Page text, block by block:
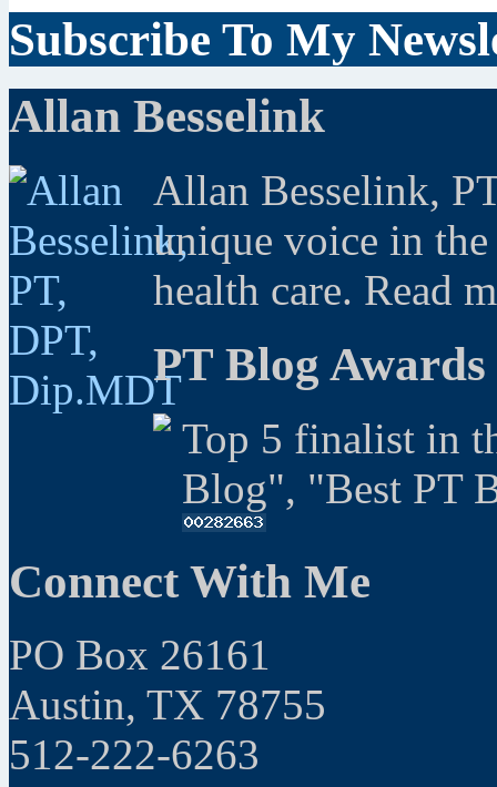
Subscribe To My
Allan Besselink
Allan Besselink,
unique voice in
health care. Read
PT Blog Awards
Top 5 finalist in
Blog", "Best PT
Connect With Me
PO Box 26161
Austin, TX 78755
512-222-6263